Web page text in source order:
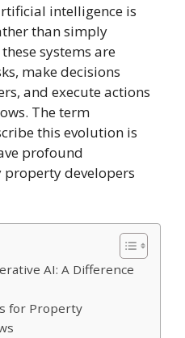
intelligence is
than simply
systems are
make decisions
and execute actions
The term
this evolution is
profound
developers
AI: A Difference
for Property